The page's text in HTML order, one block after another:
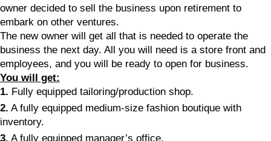
owner decided to sell the business upon retirement to
embark on other ventures.
The new owner will get all that is needed to operate the
business the next day. All you will need is a store front and
employees, and you will be ready to open for business.
You will get:
1. Fully equipped tailoring/production shop.
2. A fully equipped medium-size fashion boutique with
inventory.
3. A fully equipped manager’s office.